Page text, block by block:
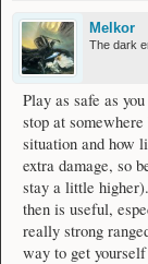
Melkor
The dark
Play as safe as
stop at
situation and how
extra damage, so
stay a little
then is useful,
really strong
way to get